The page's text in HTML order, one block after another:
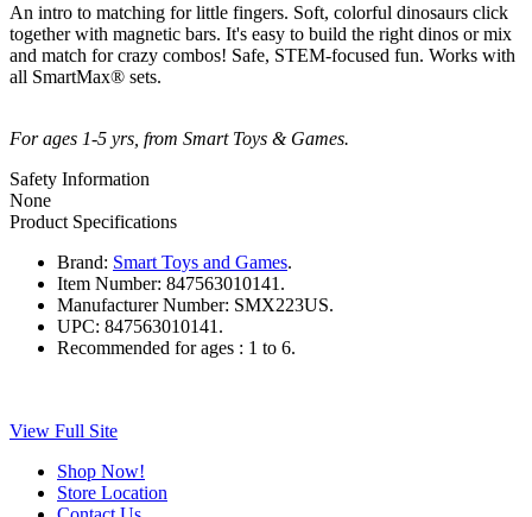
An intro to matching for little fingers. Soft, colorful dinosaurs click
together with magnetic bars. It's easy to build the right dinos or mix
and match for crazy combos! Safe, STEM-focused fun. Works with
all SmartMax® sets.
For ages 1-5 yrs, from Smart Toys & Games.
Safety Information
None
Product Specifications
Brand: Smart Toys and Games.
Item Number: 847563010141.
Manufacturer Number: SMX223US.
UPC: 847563010141.
Recommended for ages : 1 to 6.
View Full Site
Shop Now!
Store Location